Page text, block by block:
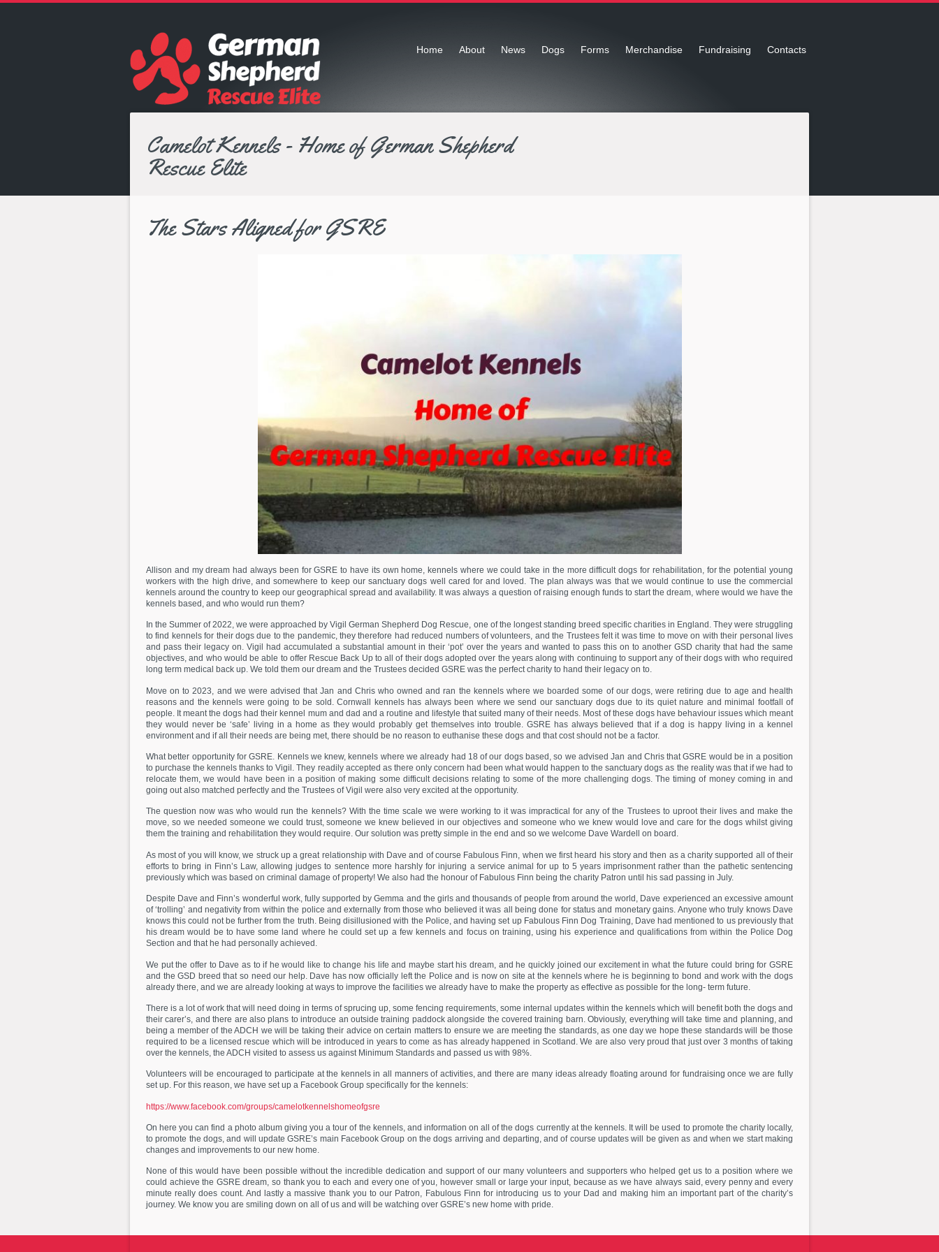
Home About News Dogs Forms Merchandise Fundraising Contacts
Camelot Kennels - Home of German Shepherd
Rescue Elite
The Stars Aligned for GSRE
Allison and my dream had always been for GSRE to have its own home, kennels where we could take in the more difficult dogs for rehabilitation, for the potential young
workers with the high drive, and somewhere to keep our sanctuary dogs well cared for and loved. The plan always was that we would continue to use the commercial
kennels around the country to keep our geographical spread and availability. It was always a question of raising enough funds to start the dream, where would we have the
kennels based, and who would run them?
In the Summer of 2022, we were approached by Vigil German Shepherd Dog Rescue, one of the longest standing breed specific charities in England. They were struggling
to find kennels for their dogs due to the pandemic, they therefore had reduced numbers of volunteers, and the Trustees felt it was time to move on with their personal lives
and pass their legacy on. Vigil had accumulated a substantial amount in their ‘pot’ over the years and wanted to pass this on to another GSD charity that had the same
objectives, and who would be able to offer Rescue Back Up to all of their dogs adopted over the years along with continuing to support any of their dogs with who required
long term medical back up. We told them our dream and the Trustees decided GSRE was the perfect charity to hand their legacy on to.
Move on to 2023, and we were advised that Jan and Chris who owned and ran the kennels where we boarded some of our dogs, were retiring due to age and health
reasons and the kennels were going to be sold. Cornwall kennels has always been where we send our sanctuary dogs due to its quiet nature and minimal footfall of
people. It meant the dogs had their kennel mum and dad and a routine and lifestyle that suited many of their needs. Most of these dogs have behaviour issues which meant
they would never be ‘safe’ living in a home as they would probably get themselves into trouble. GSRE has always believed that if a dog is happy living in a kennel
environment and if all their needs are being met, there should be no reason to euthanise these dogs and that cost should not be a factor.
What better opportunity for GSRE. Kennels we knew, kennels where we already had 18 of our dogs based, so we advised Jan and Chris that GSRE would be in a position
to purchase the kennels thanks to Vigil. They readily accepted as there only concern had been what would happen to the sanctuary dogs as the reality was that if we had to
relocate them, we would have been in a position of making some difficult decisions relating to some of the more challenging dogs. The timing of money coming in and
going out also matched perfectly and the Trustees of Vigil were also very excited at the opportunity.
The question now was who would run the kennels? With the time scale we were working to it was impractical for any of the Trustees to uproot their lives and make the
move, so we needed someone we could trust, someone we knew believed in our objectives and someone who we knew would love and care for the dogs whilst giving
them the training and rehabilitation they would require. Our solution was pretty simple in the end and so we welcome Dave Wardell on board.
As most of you will know, we struck up a great relationship with Dave and of course Fabulous Finn, when we first heard his story and then as a charity supported all of their
efforts to bring in Finn’s Law, allowing judges to sentence more harshly for injuring a service animal for up to 5 years imprisonment rather than the pathetic sentencing
previously which was based on criminal damage of property! We also had the honour of Fabulous Finn being the charity Patron until his sad passing in July.
Despite Dave and Finn’s wonderful work, fully supported by Gemma and the girls and thousands of people from around the world, Dave experienced an excessive amount
of ‘trolling’ and negativity from within the police and externally from those who believed it was all being done for status and monetary gains. Anyone who truly knows Dave
knows this could not be further from the truth. Being disillusioned with the Police, and having set up Fabulous Finn Dog Training, Dave had mentioned to us previously that
his dream would be to have some land where he could set up a few kennels and focus on training, using his experience and qualifications from within the Police Dog
Section and that he had personally achieved.
We put the offer to Dave as to if he would like to change his life and maybe start his dream, and he quickly joined our excitement in what the future could bring for GSRE
and the GSD breed that so need our help. Dave has now officially left the Police and is now on site at the kennels where he is beginning to bond and work with the dogs
already there, and we are already looking at ways to improve the facilities we already have to make the property as effective as possible for the long- term future.
There is a lot of work that will need doing in terms of sprucing up, some fencing requirements, some internal updates within the kennels which will benefit both the dogs and
their carer’s, and there are also plans to introduce an outside training paddock alongside the covered training barn. Obviously, everything will take time and planning, and
being a member of the ADCH we will be taking their advice on certain matters to ensure we are meeting the standards, as one day we hope these standards will be those
required to be a licensed rescue which will be introduced in years to come as has already happened in Scotland. We are also very proud that just over 3 months of taking
over the kennels, the ADCH visited to assess us against Minimum Standards and passed us with 98%.
Volunteers will be encouraged to participate at the kennels in all manners of activities, and there are many ideas already floating around for fundraising once we are fully
set up. For this reason, we have set up a Facebook Group specifically for the kennels:
https://www.facebook.com/groups/camelotkennelshomeofgsre
On here you can find a photo album giving you a tour of the kennels, and information on all of the dogs currently at the kennels. It will be used to promote the charity locally,
to promote the dogs, and will update GSRE’s main Facebook Group on the dogs arriving and departing, and of course updates will be given as and when we start making
changes and improvements to our new home.
None of this would have been possible without the incredible dedication and support of our many volunteers and supporters who helped get us to a position where we
could achieve the GSRE dream, so thank you to each and every one of you, however small or large your input, because as we have always said, every penny and every
minute really does count. And lastly a massive thank you to our Patron, Fabulous Finn for introducing us to your Dad and making him an important part of the charity’s
journey. We know you are smiling down on all of us and will be watching over GSRE’s new home with pride.